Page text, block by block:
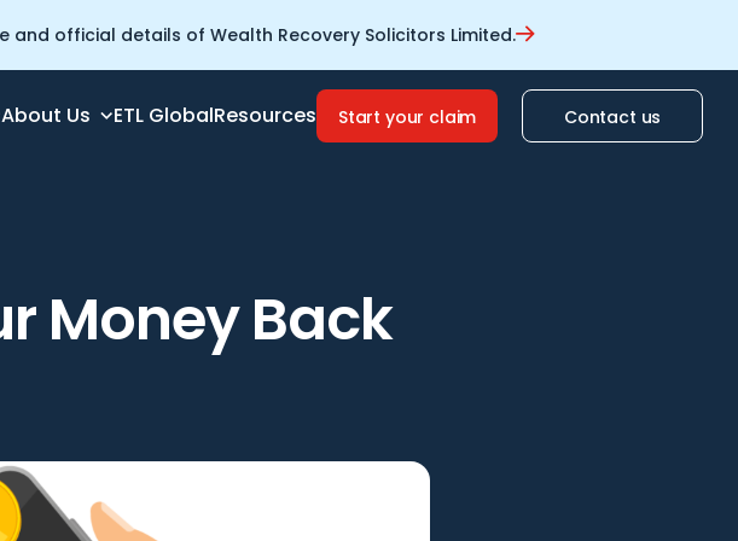
official details of Wealth Recovery Solicitors Limited.
About Us ETL GlobalResources Start your claim Contact us
Money Back